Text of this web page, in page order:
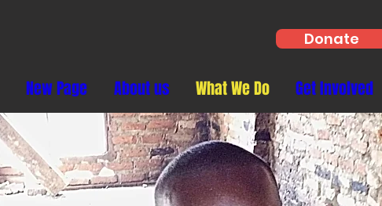
Donate
New Page About us What We Do Get Involved